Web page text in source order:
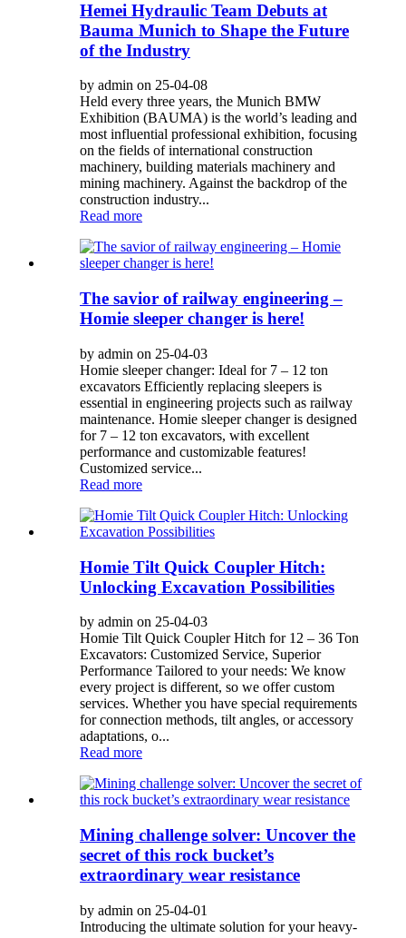
Hemei Hydraulic Team Debuts at
Bauma Munich to Shape the Future
of the Industry
by admin on 25-04-08
Held every three years, the Munich BMW
Exhibition (BAUMA) is the world’s leading and
most influential professional exhibition, focusing
on the fields of international construction
machinery, building materials machinery and
mining machinery. Against the backdrop of the
construction industry...
Read more
The savior of railway engineering –
Homie sleeper changer is here!
by admin on 25-04-03
Homie sleeper changer: Ideal for 7 – 12 ton
excavators Efficiently replacing sleepers is
essential in engineering projects such as railway
maintenance. Homie sleeper changer is designed
for 7 – 12 ton excavators, with excellent
performance and customizable features!
Customized service...
Read more
Homie Tilt Quick Coupler Hitch:
Unlocking Excavation Possibilities
by admin on 25-04-03
Homie Tilt Quick Coupler Hitch for 12 – 36 Ton
Excavators: Customized Service, Superior
Performance Tailored to your needs: We know
every project is different, so we offer custom
services. Whether you have special requirements
for connection methods, tilt angles, or accessory
adaptations, o...
Read more
Mining challenge solver: Uncover the
secret of this rock bucket’s
extraordinary wear resistance
by admin on 25-04-01
Introducing the ultimate solution for your heavy-